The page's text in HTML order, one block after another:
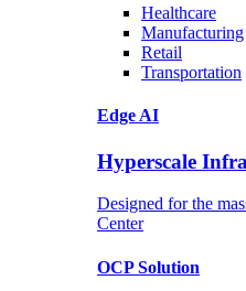
Healthcare
Manufacturing
Retail
Transportation
Edge AI
Hyperscale
Designed for the
Center
OCPSolution